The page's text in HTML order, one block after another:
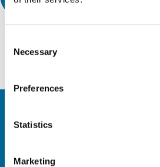
Selection
Necessary
Preferences
Statistics
Marketing